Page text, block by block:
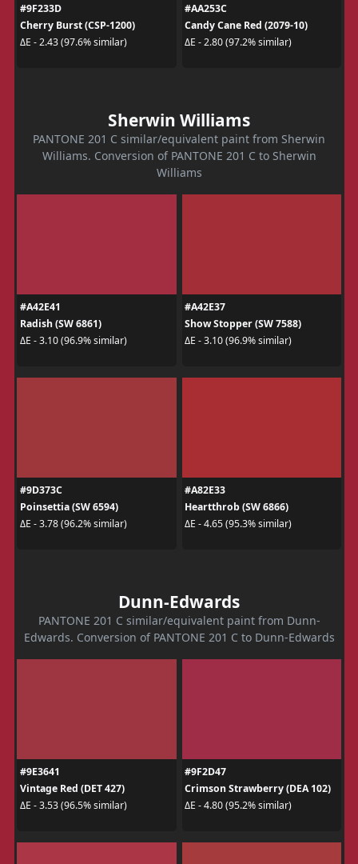
#9F233D
Cherry Burst (CSP-1200)
ΔE - 2.43 (97.6% similar)
#AA253C
Candy Cane Red (2079-10)
ΔE - 2.80 (97.2% similar)
Sherwin Williams
PANTONE 201 C similar/equivalent paint from Sherwin
Williams. Conversion of PANTONE 201 C to Sherwin
Williams
#A42E41
Radish (SW 6861)
ΔE - 3.10 (96.9% similar)
#A42E37
Show Stopper (SW 7588)
ΔE - 3.10 (96.9% similar)
#9D373C
Poinsettia (SW 6594)
ΔE - 3.78 (96.2% similar)
#A82E33
Heartthrob (SW 6866)
ΔE - 4.65 (95.3% similar)
Dunn-Edwards
PANTONE 201 C similar/equivalent paint from Dunn-
Edwards. Conversion of PANTONE 201 C to Dunn-Edwards
#9E3641
Vintage Red (DET 427)
ΔE - 3.53 (96.5% similar)
#9F2D47
Crimson Strawberry (DEA 102)
ΔE - 4.80 (95.2% similar)